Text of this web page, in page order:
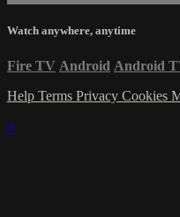
Watch anywhere, anytime
Fire TV Android Android
Help Terms Privacy Cookies
×